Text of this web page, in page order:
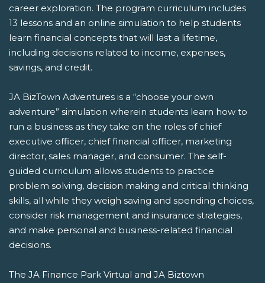
career exploration. The program curriculum includes
13 lessons and an online simulation to help students
learn financial concepts that will last a lifetime,
including decisions related to income, expenses,
savings, and credit.
JA BizTown Adventures is a “choose your own
adventure” simulation wherein students learn how to
run a business as they take on the roles of chief
executive officer, chief financial officer, marketing
director, sales manager, and consumer. The self-
guided curriculum allows students to practice
problem solving, decision making and critical thinking
skills, all while they weigh saving and spending choices,
consider risk management and insurance strategies,
and make personal and business-related financial
decisions.
The JA Finance Park Virtual and JA Biztown